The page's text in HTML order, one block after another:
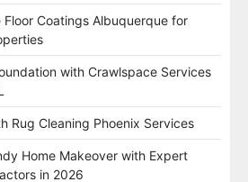
Floor Coatings Albuquerque for
with Crawlspace Services
Rug Cleaning Phoenix Services
Home Makeover with Expert
in 2026